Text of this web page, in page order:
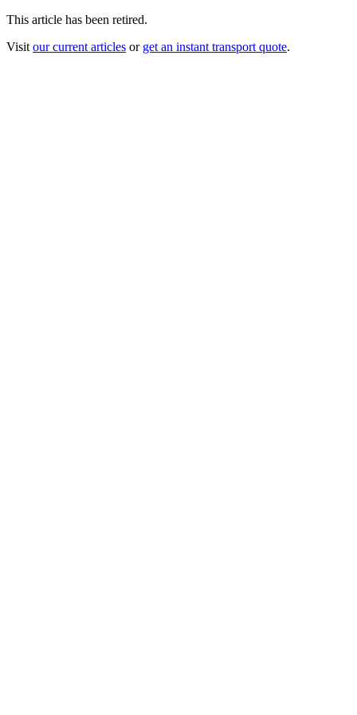
This article has been retired.
Visit our current articles or get an instant transport quote.